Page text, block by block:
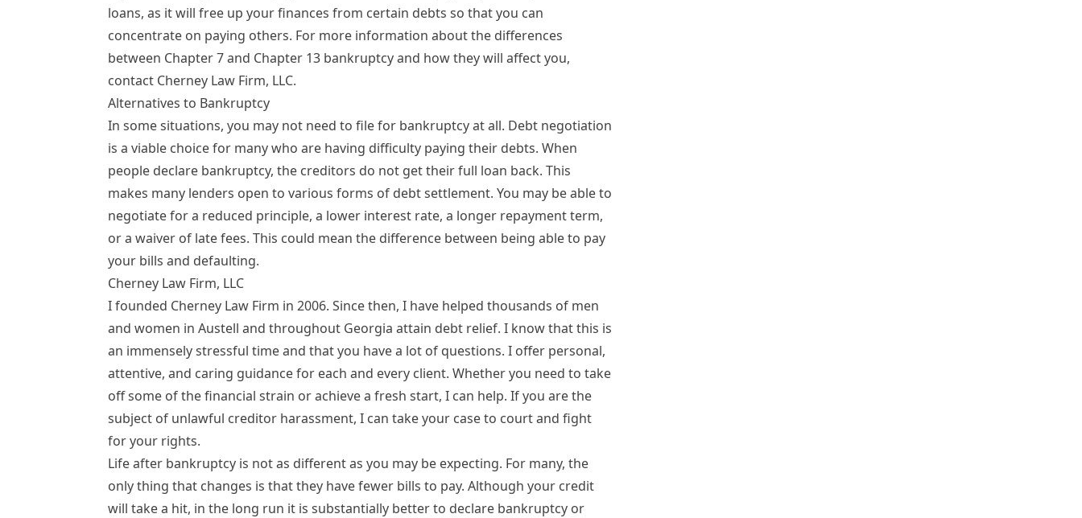
loans, as it will free up your finances from certain debts so that you can
concentrate on paying others. For more information about the differences
between Chapter 7 and Chapter 13 bankruptcy and how they will affect you,
contact Cherney Law Firm, LLC.
Alternatives to Bankruptcy
In some situations, you may not need to file for bankruptcy at all. Debt negotiation
is a viable choice for many who are having difficulty paying their debts. When
people declare bankruptcy, the creditors do not get their full loan back. This
makes many lenders open to various forms of debt settlement. You may be able to
negotiate for a reduced principle, a lower interest rate, a longer repayment term,
or a waiver of late fees. This could mean the difference between being able to pay
your bills and defaulting.
Cherney Law Firm, LLC
I founded Cherney Law Firm in 2006. Since then, I have helped thousands of men
and women in Austell and throughout Georgia attain debt relief. I know that this is
an immensely stressful time and that you have a lot of questions. I offer personal,
attentive, and caring guidance for each and every client. Whether you need to take
off some of the financial strain or achieve a fresh start, I can help. If you are the
subject of unlawful creditor harassment, I can take your case to court and fight
for your rights.
Life after bankruptcy is not as different as you may be expecting. For many, the
only thing that changes is that they have fewer bills to pay. Although your credit
will take a hit, in the long run it is substantially better to declare bankruptcy or